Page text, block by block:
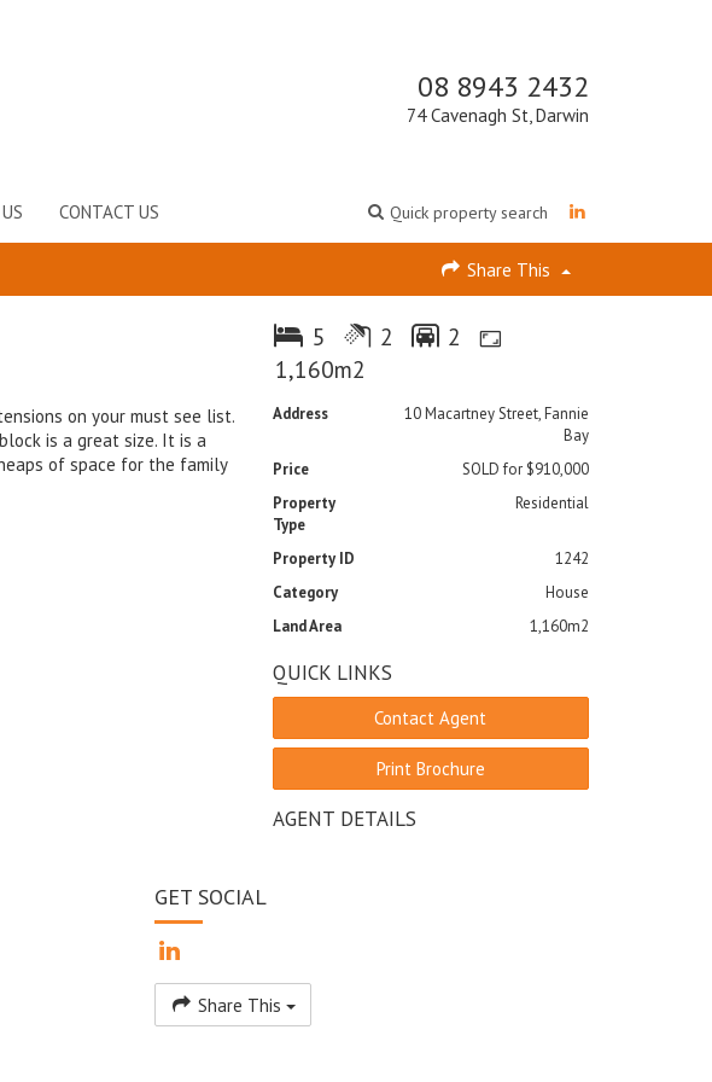
08 8943 2432
74 Cavenagh St, Darwin
Quick property search
CONTACT US
Share This
on your must see list.
is a great size. It is a
of space for the family
5 2
2
1,160m2
Address
10 Macartney Street, Fannie
Bay
Price
SOLD for $910,000
Property
Type
Residential
Property ID
1242
Category
House
Land Area
1,160m2
QUICK LINKS
Contact Agent
Print Brochure
AGENT DETAILS
GET SOCIAL
Share This